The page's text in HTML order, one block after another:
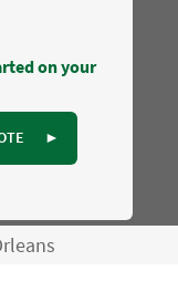
on your
►